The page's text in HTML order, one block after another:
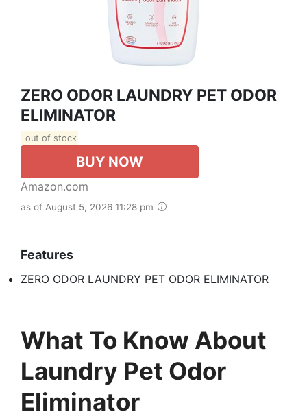
ZERO ODOR LAUNDRY PET ODOR
ELIMINATOR
out of stock
BUY NOW
Amazon.com
as of August 5, 2026 11:28 pm
Features
ZERO ODOR LAUNDRY PET ODOR ELIMINATOR
What To Know About
Laundry Pet Odor
Eliminator